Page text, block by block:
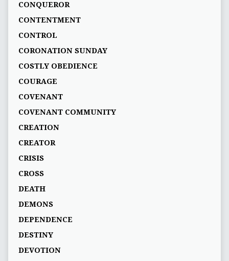
CONQUEROR
CONTENTMENT
CONTROL
CORONATION SUNDAY
COSTLY OBEDIENCE
COURAGE
COVENANT
COVENANT COMMUNITY
CREATION
CREATOR
CRISIS
CROSS
DEATH
DEMONS
DEPENDENCE
DESTINY
DEVOTION